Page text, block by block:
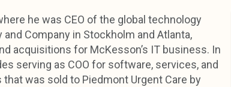
he was CEO of the global technology
Company in Stockholm and Atlanta,
acquisitions for McKesson’s IT business. In
serving as COO for software, services, and
was sold to Piedmont Urgent Care by